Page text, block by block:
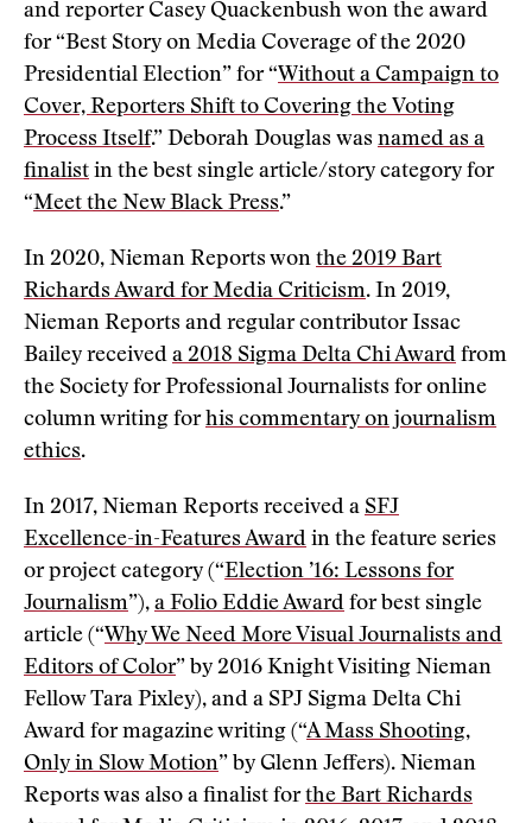
and reporter Casey Quackenbush won the award
for “Best Story on Media Coverage of the 2020
Presidential Election” for “Without a Campaign to
Cover, Reporters Shift to Covering the Voting
Process Itself.” Deborah Douglas was named as a
finalist in the best single article/story category for
“Meet the New Black Press.”
In 2020, Nieman Reports won the 2019 Bart
Richards Award for Media Criticism. In 2019,
Nieman Reports and regular contributor Issac
Bailey received a 2018 Sigma Delta Chi Award from
the Society for Professional Journalists for online
column writing forhis commentary on journalism
ethics.
In 2017, Nieman Reports received a SFJ
Excellence-in-Features Award in the feature series
or project category (“Election ’16: Lessons for
Journalism”), a Folio Eddie Award for best single
article (“Why We Need More Visual Journalists and
Editors of Color” by 2016 Knight Visiting Nieman
Fellow Tara Pixley), and a SPJ Sigma Delta Chi
Award for magazine writing (“A Mass Shooting,
Only in Slow Motion” by Glenn Jeffers). Nieman
Reports was also a finalist forthe Bart Richards